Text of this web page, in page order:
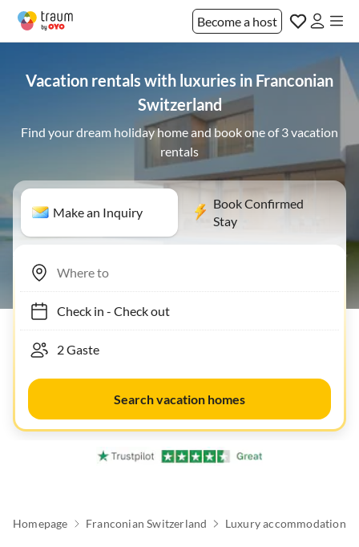
Become a host
Vacation rentals with luxuries in Franconian
Switzerland
Find your dream holiday home and book one of 3 vacation
rentals
Make an Inquiry
Book Confirmed
Stay
Check in- Check out
Search vacation homes
Homepage Franconian Switzerland Luxury accommodation